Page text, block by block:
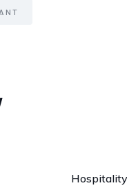
Hospitality